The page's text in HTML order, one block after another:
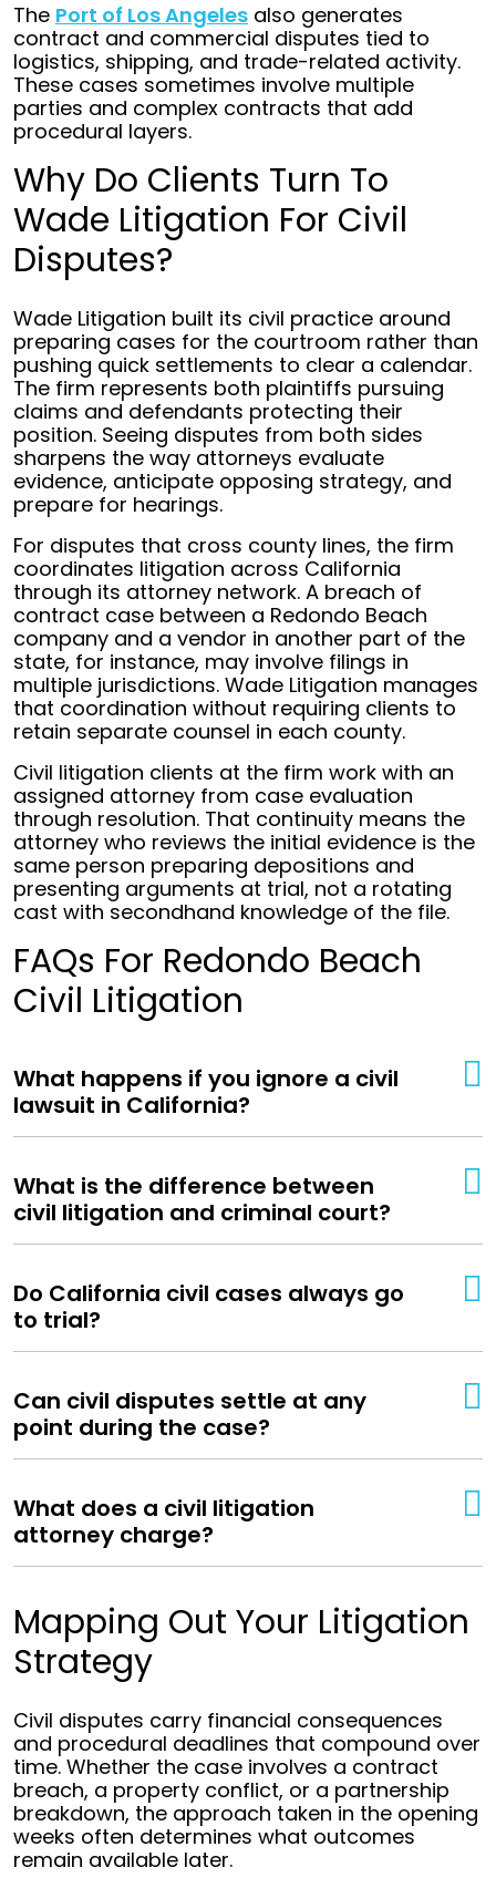
The Port of Los Angeles also generates
contract and commercial disputes tied to
logistics, shipping, and trade-related activity.
These cases sometimes involve multiple
parties and complex contracts that add
procedural layers.
Why Do Clients Turn To
Wade Litigation For Civil
Disputes?
Wade Litigation built its civil practice around
preparing cases for the courtroom rather than
pushing quick settlements to clear a calendar.
The firm represents both plaintiffs pursuing
claims and defendants protecting their
position. Seeing disputes from both sides
sharpens the way attorneys evaluate
evidence, anticipate opposing strategy, and
prepare for hearings.
For disputes that cross county lines, the firm
coordinates litigation across California
through its attorney network. A breach of
contract case between a Redondo Beach
company and a vendor in another part of the
state, for instance, may involve filings in
multiple jurisdictions. Wade Litigation manages
that coordination without requiring clients to
retain separate counsel in each county.
Civil litigation clients at the firm work with an
assigned attorney from case evaluation
through resolution. That continuity means the
attorney who reviews the initial evidence is the
same person preparing depositions and
presenting arguments at trial, not a rotating
cast with secondhand knowledge of the file.
FAQs For Redondo Beach
Civil Litigation
What happens if you ignore a civil
lawsuit in California?
What is the difference between
civil litigation and criminal court?
Do California civil cases always go
to trial?
Can civil disputes settle at any
point during the case?
What does a civil litigation
attorney charge?
Mapping Out Your Litigation
Strategy
Civil disputes carry financial consequences
and procedural deadlines that compound over
time. Whether the case involves a contract
breach, a property conflict, or a partnership
breakdown, the approach taken in the opening
weeks often determines what outcomes
remain available later.